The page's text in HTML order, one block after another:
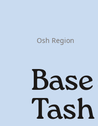
Osh Region
Tash